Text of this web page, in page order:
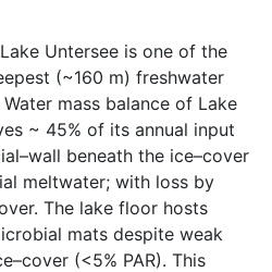
Untersee is one of the
(~160 m) freshwater
mass balance of Lake
~ 45% of its annual input
beneath the ice–cover
meltwater; with loss by
The lake floor hosts
mats despite weak
(<5% PAR). This